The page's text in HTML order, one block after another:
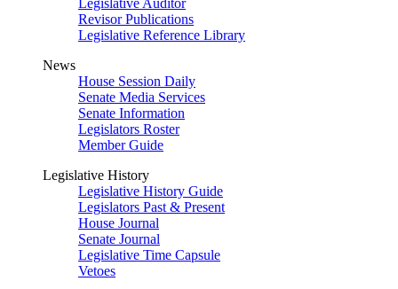
Legislative Auditor
Revisor Publications
Legislative Reference Library
News
House Session Daily
Senate Media Services
Senate Information
Legislators Roster
Member Guide
Legislative History
Legislative History Guide
Legislators Past & Present
House Journal
Senate Journal
Legislative Time Capsule
Vetoes